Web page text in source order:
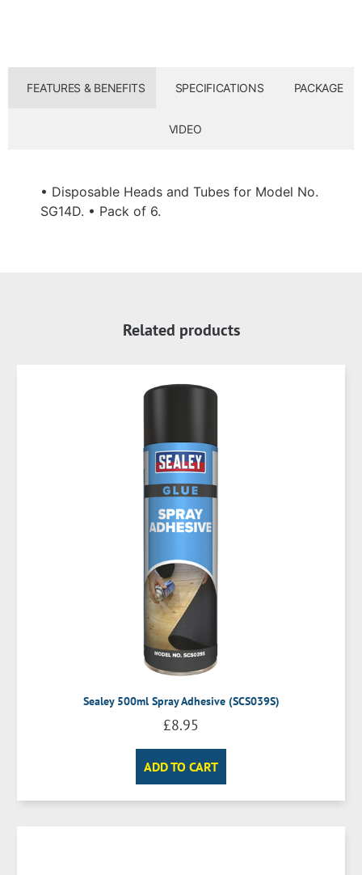
FEATURES & BENEFITS SPECIFICATIONS PACKAGE
VIDEO
• Disposable Heads and Tubes for Model No.
SG14D. • Pack of 6.
Related products
Sealey 500ml Spray Adhesive (SCS039S)
£8.95
ADD TO CART